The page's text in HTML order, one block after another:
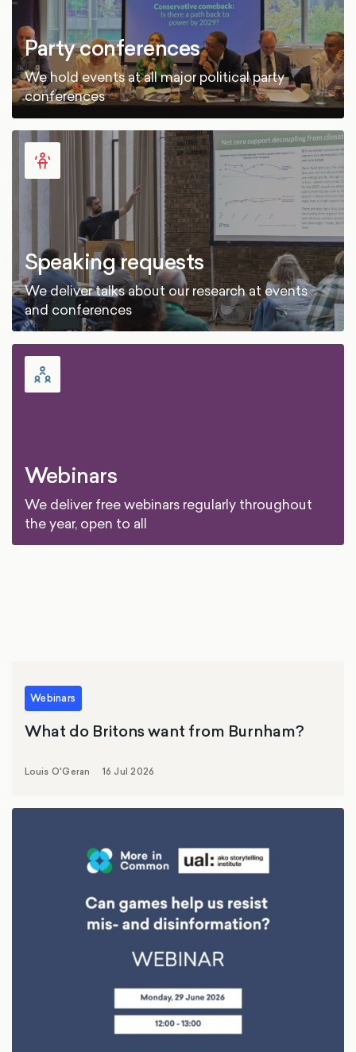
Party conferences
We hold events at all major political party
conferences
Speaking requests
We deliver talks about our research at events
and conferences
Webinars
We deliver free webinars regularly throughout
the year, open to all
Webinars
What do Britons want from Burnham?
Louis O'Geran 16 Jul 2026